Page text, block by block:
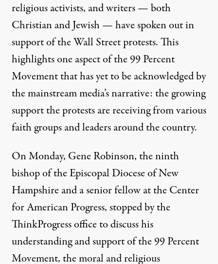
religious activists, andwriters— both
ChristianandJewish— have spoken out in
support of the Wall Street protests. This
highlights one aspect of the 99 Percent
Movement that has yet to be acknowledged by
the mainstream media’s narrative: the growing
support the protests are receiving from various
faith groups and leaders around the country.
On Monday, Gene Robinson, the ninth
bishop of the Episcopal Diocese of New
Hampshire and asenior fellowat the Center
for American Progress, stopped by the
ThinkProgress office to discuss his
understanding and support of the 99 Percent
Movement, the moral and religious